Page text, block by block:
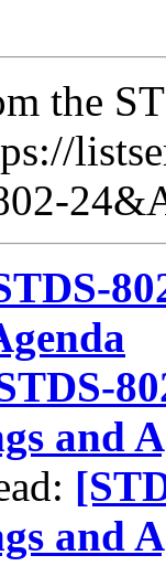
the
and
and